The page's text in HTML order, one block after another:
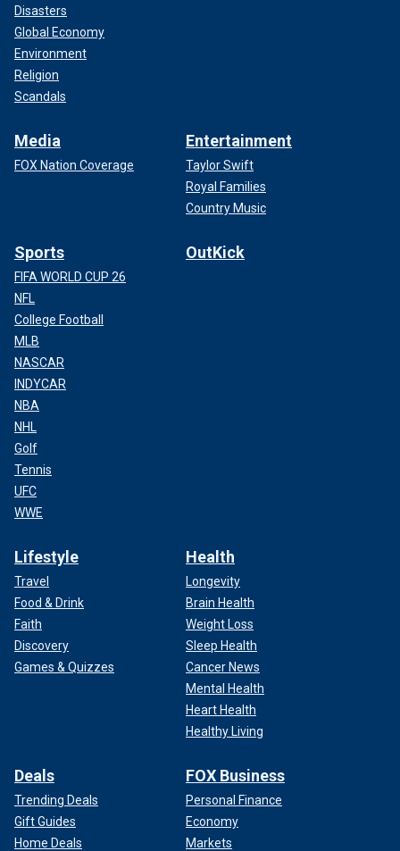
Disasters
Global Economy
Environment
Religion
Scandals
Media
FOX Nation Coverage
Entertainment
Taylor Swift
Royal Families
Country Music
Sports
FIFA WORLD CUP 26
NFL
College Football
MLB
NASCAR
INDYCAR
NBA
NHL
Golf
Tennis
UFC
WWE
OutKick
Lifestyle
Travel
Food & Drink
Faith
Discovery
Games & Quizzes
Health
Longevity
Brain Health
Weight Loss
Sleep Health
Cancer News
Mental Health
Heart Health
Healthy Living
Deals
Trending Deals
Gift Guides
Home Deals
FOX Business
Personal Finance
Economy
Markets